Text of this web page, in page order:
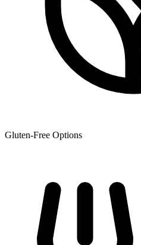
Gluten-Free Options